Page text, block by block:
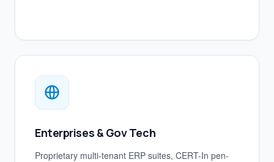
Enterprises & Gov Tech
Proprietary multi-tenant ERP suites, CERT-In pen-